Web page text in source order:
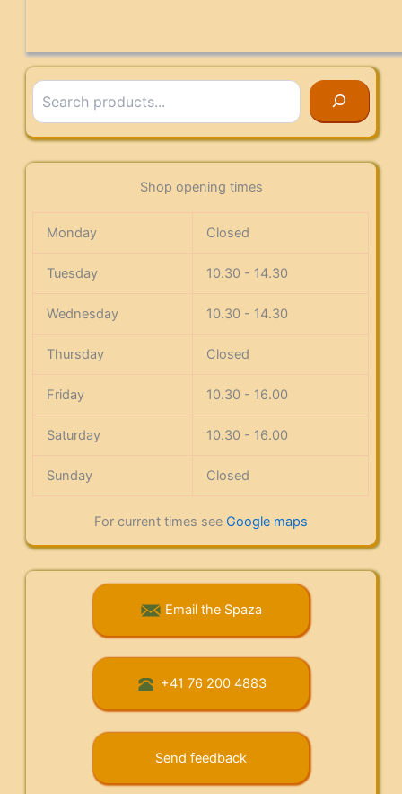
Search
Shop opening times
Monday Closed
Tuesday 10.30 - 14.30
Wednesday 10.30 - 14.30
Thursday Closed
Friday 10.30 - 16.00
Saturday 10.30 - 16.00
Sunday Closed
For current times see Google maps
Email the Spaza
+41 76 200 4883
Send feedback